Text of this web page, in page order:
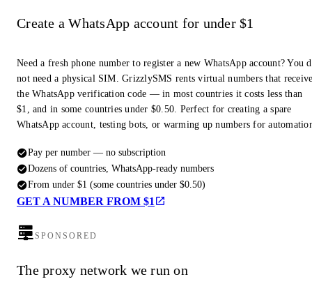
Create a WhatsApp account for under $1
Need a fresh phone number to register a new WhatsApp account? You
not need a physical SIM. GrizzlySMS rents virtual numbers that
the WhatsApp verification code — in most countries it costs less than
$1, and in some countries under $0.50. Perfect for creating a spare
WhatsApp account, testing bots, or warming up numbers for
Pay per number — no subscription
Dozens of countries, WhatsApp-ready numbers
From under $1 (some countries under $0.50)
GET A NUMBER FROM $1
SPONSORED
The proxy network we run on